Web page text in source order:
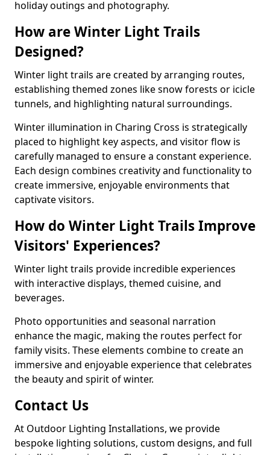
holiday outings and photography.
How are Winter Light Trails
Designed?
Winter light trails are created by arranging routes,
establishing themed zones like snow forests or icicle
tunnels, and highlighting natural surroundings.
Winter illumination in Charing Cross is strategically
placed to highlight key aspects, and visitor flow is
carefully managed to ensure a constant experience.
Each design combines creativity and functionality to
create immersive, enjoyable environments that
captivate visitors.
How do Winter Light Trails Improve
Visitors' Experiences?
Winter light trails provide incredible experiences
with interactive displays, themed cuisine, and
beverages.
Photo opportunities and seasonal narration
enhance the magic, making the routes perfect for
family visits. These elements combine to create an
immersive and enjoyable experience that celebrates
the beauty and spirit of winter.
Contact Us
At Outdoor Lighting Installations, we provide
bespoke lighting solutions, custom designs, and full